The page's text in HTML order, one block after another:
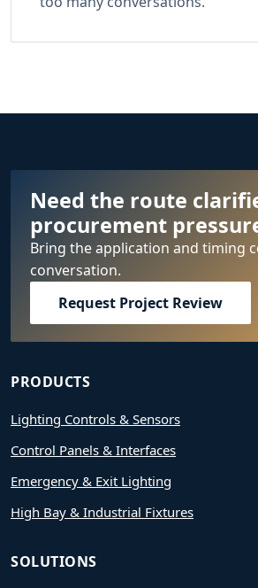
Need the route
procurement
Bring the application and timing
conversation.
Request Project Review
PRODUCTS
Lighting Controls & Sensors
Control Panels & Interfaces
Emergency & Exit Lighting
High Bay & Industrial Fixtures
SOLUTIONS